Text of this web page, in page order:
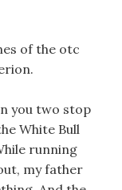
of the otc
you two stop
White Bull
running
my father